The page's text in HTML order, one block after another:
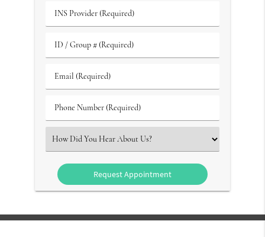
(Required)
INS
Provider
ID
/
#
Email
(Required)
Phone
Number
Select
an
Option